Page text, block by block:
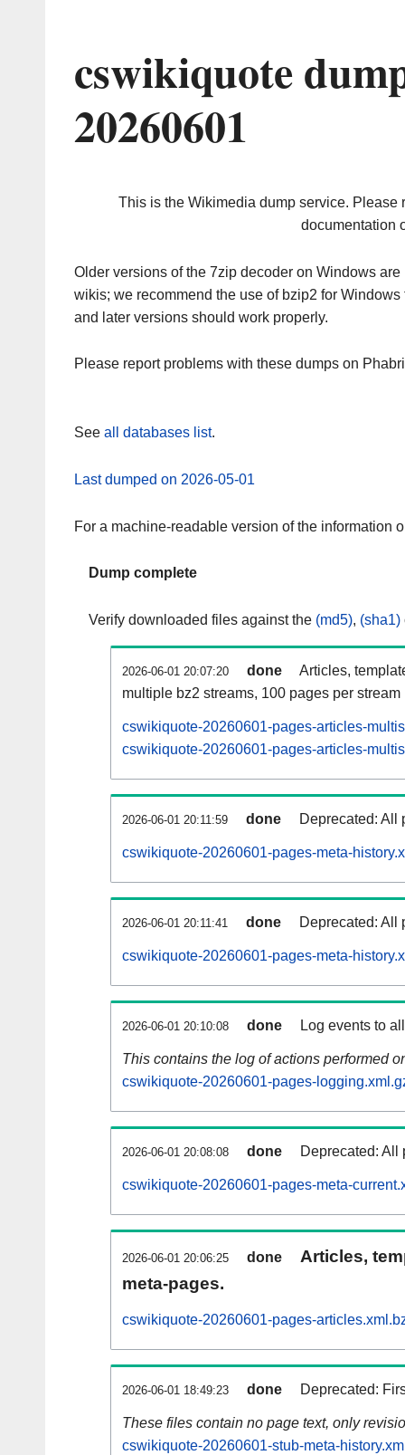
cswikiquote
20260601
This is the Wikimedia dump service. Please
documentation
Older versions of the 7zip decoder on Windows
wikis; we recommend the use of bzip2 for
and later versions should work properly.
Please report problems with these dumps on
See all databases list.
Last dumped on 2026-05-01
For a machine-readable version of the information
Dump complete
Verify downloaded files against the (md5), (sha1)
2026-06-01 20:07:20 done
Articles,
multiple bz2 streams, 100 pages per stream
cswikiquote-20260601-pages-articles-
cswikiquote-20260601-pages-articles-
2026-06-01 20:11:59 done Deprecated: All
cswikiquote-20260601-pages-meta-
2026-06-01 20:11:41 done Deprecated: All
cswikiquote-20260601-pages-meta-
2026-06-01 20:10:08 done Log events to
This contains the log of actions performed
cswikiquote-20260601-pages-
2026-06-01 20:08:08 done Deprecated: All
cswikiquote-20260601-pages-meta-
2026-06-01 20:06:25 done
Articles,
meta-pages.
cswikiquote-20260601-pages-
2026-06-01 18:49:23 done Deprecated:
These files contain no page text, only
cswikiquote-20260601-stub-meta-